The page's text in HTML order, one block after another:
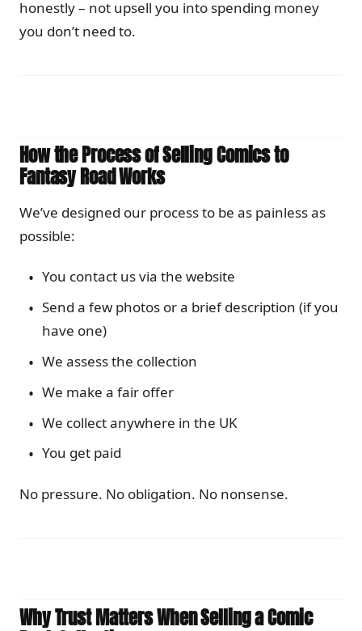
honestly – not upsell you into spending money
you don’t need to.
How the Process of Selling Comics to
Fantasy Road Works
We’ve designed our process to be as painless as
possible:
You contact us via the website
Send a few photos or a brief description (if you
have one)
We assess the collection
We make a fair offer
We collect anywhere in the UK
You get paid
No pressure. No obligation. No nonsense.
Why Trust Matters When Selling a Comic